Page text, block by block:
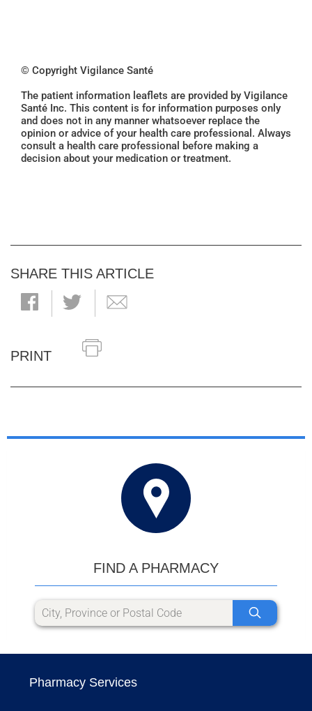
© Copyright Vigilance Santé
The patient information leaflets are provided by Vigilance
Santé Inc. This content is for information purposes only
and does not in any manner whatsoever replace the
opinion or advice of your health care professional. Always
consult a health care professional before making a
decision about your medication or treatment.
SHARE THIS ARTICLE
PRINT
FIND A PHARMACY
Pharmacy Services